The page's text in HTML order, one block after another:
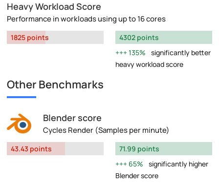
Heavy Workload Score
Performance in workloads using up to 16 cores
1825 points
4302 points
135%
significantly better
heavy workload score
Other Benchmarks
Blender score
Cycles Render (Samples per minute)
43.43 points
71.99 points
65%
significantly higher
Blender score